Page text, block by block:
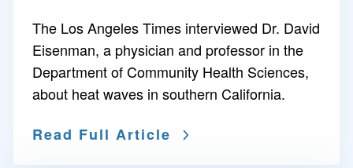
The Los Angeles Times interviewed Dr. David
Eisenman, a physician and professor in the
Department of Community Health Sciences,
about heat waves in southern California.
Read Full Article